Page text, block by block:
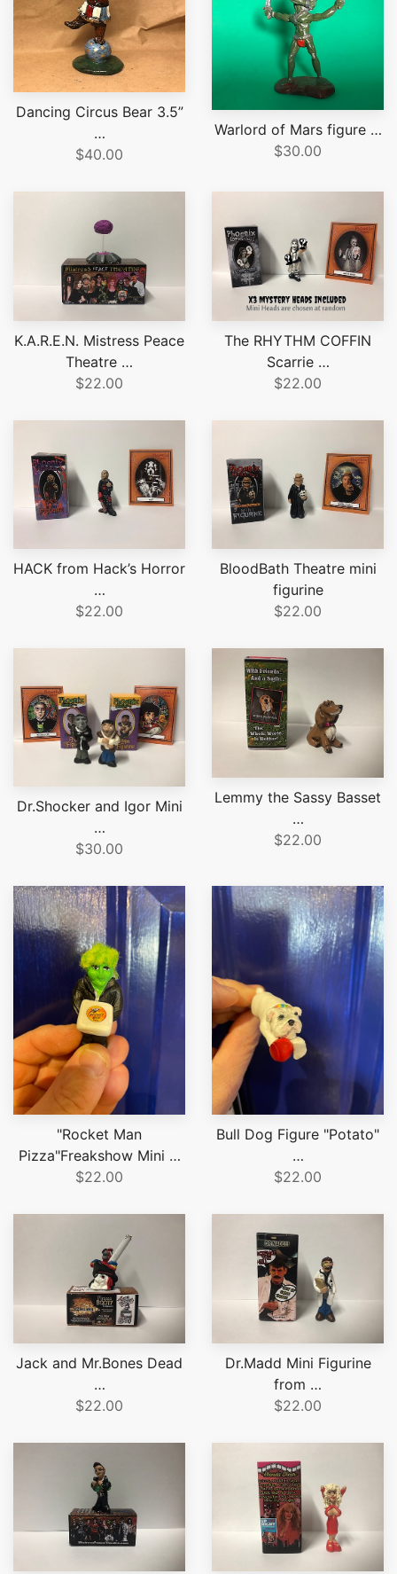
Dancing Circus Bear 3.5”
…
$40.00
Warlord of Mars figure …
$30.00
K.A.R.E.N. Mistress Peace
Theatre …
$22.00
The RHYTHM COFFIN
Scarrie …
$22.00
HACK from Hack’s Horror
…
$22.00
BloodBath Theatre mini
figurine
$22.00
Dr.Shocker and Igor Mini
…
$30.00
Lemmy the Sassy Basset
…
$22.00
"Rocket Man
Pizza"Freakshow Mini …
$22.00
Bull Dog Figure "Potato"
…
$22.00
Jack and Mr.Bones Dead
…
$22.00
Dr.Madd Mini Figurine
from …
$22.00